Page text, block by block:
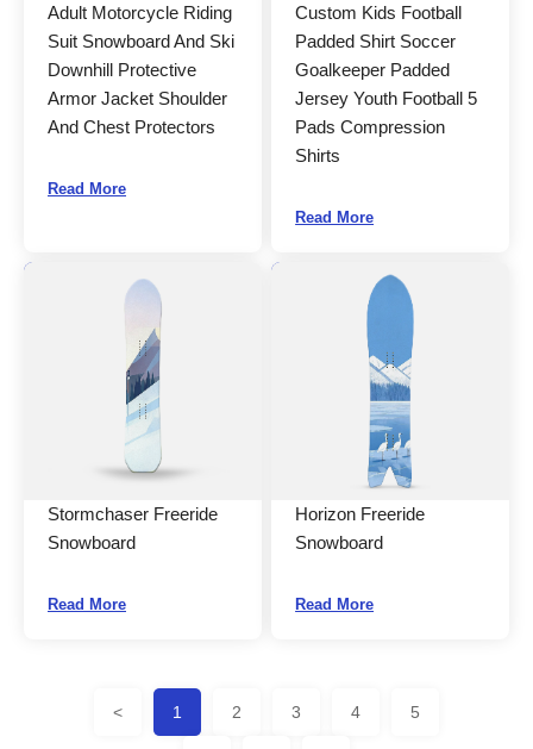
Adult Motorcycle Riding
Suit Snowboard And Ski
Downhill Protective
Armor Jacket Shoulder
And Chest Protectors
Read More
Custom Kids Football
Padded Shirt Soccer
Goalkeeper Padded
Jersey Youth Football 5
Pads Compression
Shirts
Read More
Stormchaser Freeride
Snowboard
Read More
Horizon Freeride
Snowboard
Read More
< 1 2 3 4 5